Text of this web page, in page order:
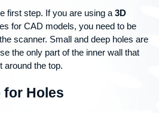
first step. If you are using a 3D
for CAD models, you need to be
scanner. Small and deep holes are
the only part of the inner wall that
around the top.
for Holes